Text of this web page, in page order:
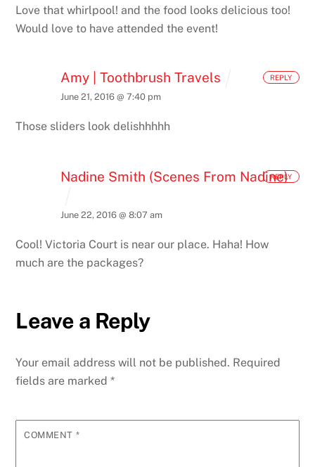
Love that whirlpool! and the food looks delicious too!
Would love to have attended the event!
Amy | Toothbrush Travels
June 21, 2016 @ 7:40 pm
Those sliders look delishhhhh
REPLY
Nadine Smith (Scenes From Nadine)
June 22, 2016 @ 8:07 am
Cool! Victoria Court is near our place. Haha! How
much are the packages?
REPLY
Leave a Reply
Your email address will not be published. Required
fields are marked*
COMMENT *